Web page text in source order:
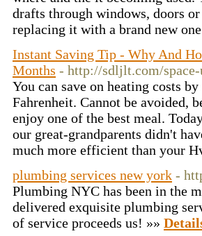
drafts through windows, doors
replacing it with a brand new
Instant Saving Tip - Why And
Months - http://sdljlt.com/
You can save on heating costs
Fahrenheit. Cannot be avoided,
enjoy one of the best meal.
our great-grandparents didn't
much more efficient than your
plumbing services new york -
Plumbing NYC has been in the
delivered exquisite plumbing
of service proceeds us! »»